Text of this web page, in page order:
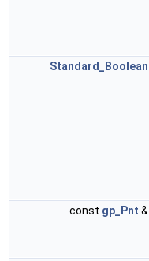
Standard_Boolean
const gp_Pnt &